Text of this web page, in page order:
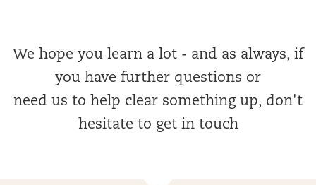
We hope you learn a lot - and as always, if
you have further questions or
need us to help clear something up, don't
hesitate to get in touch